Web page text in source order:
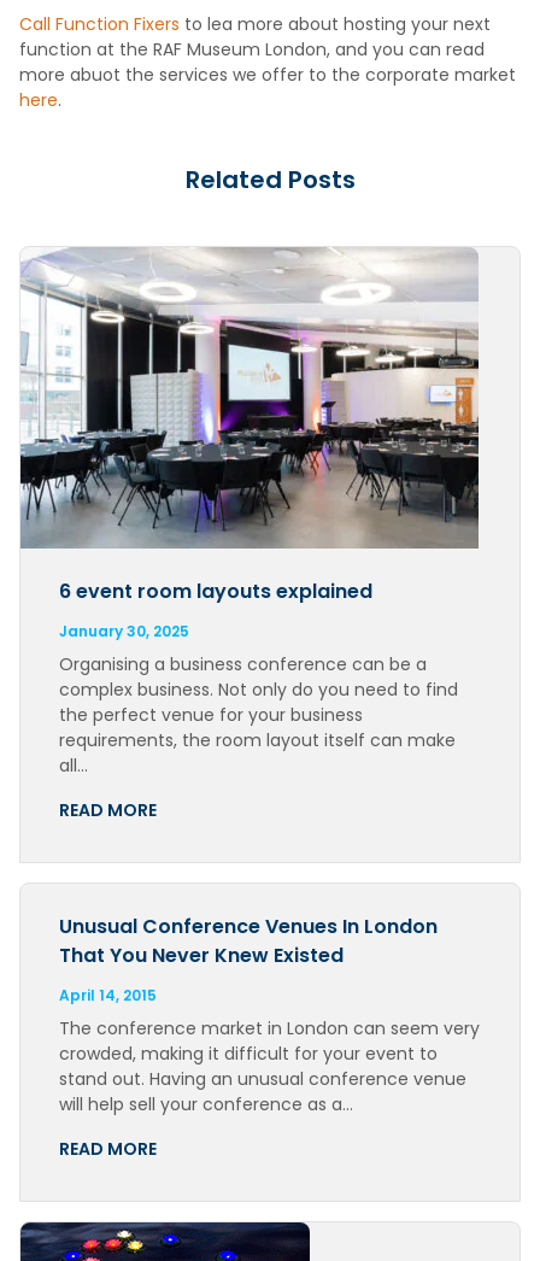
Call Function Fixers to lea more about hosting your next
function at the RAF Museum London, and you can read
more abuot the services we offer to the corporate market
here.
Related Posts
6 event room layouts explained
January 30, 2025
Organising a business conference can be a
complex business. Not only do you need to find
the perfect venue for your business
requirements, the room layout itself can make
all…
READ MORE
Unusual Conference Venues In London
That You Never Knew Existed
April 14, 2015
The conference market in London can seem very
crowded, making it difficult for your event to
stand out. Having an unusual conference venue
will help sell your conference as a…
READ MORE